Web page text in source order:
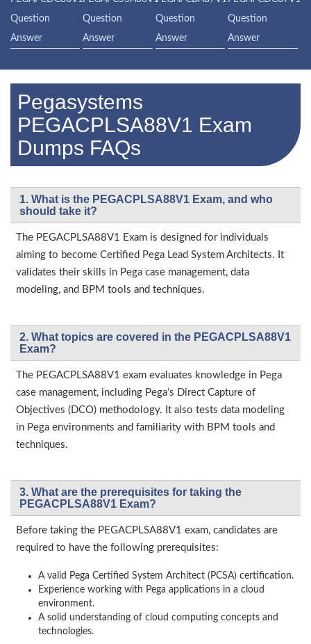
Question
Answer
Question
Answer
Question
Answer
Question
Answer
Pegasystems
PEGACPLSA88V1 Exam
Dumps FAQs
1. What is the PEGACPLSA88V1 Exam, and who
should take it?
The PEGACPLSA88V1 Exam is designed for individuals
aiming to become Certified Pega Lead System Architects. It
validates their skills in Pega case management, data
modeling, and BPM tools and techniques.
2. What topics are covered in the PEGACPLSA88V1
Exam?
The PEGACPLSA88V1 exam evaluates knowledge in Pega
case management, including Pega’s Direct Capture of
Objectives (DCO) methodology. It also tests data modeling
in Pega environments and familiarity with BPM tools and
techniques.
3. What are the prerequisites for taking the
PEGACPLSA88V1 Exam?
Before taking the PEGACPLSA88V1 exam, candidates are
required to have the following prerequisites:
A valid Pega Certified System Architect (PCSA) certification.
Experience working with Pega applications in a cloud
environment.
A solid understanding of cloud computing concepts and
technologies.